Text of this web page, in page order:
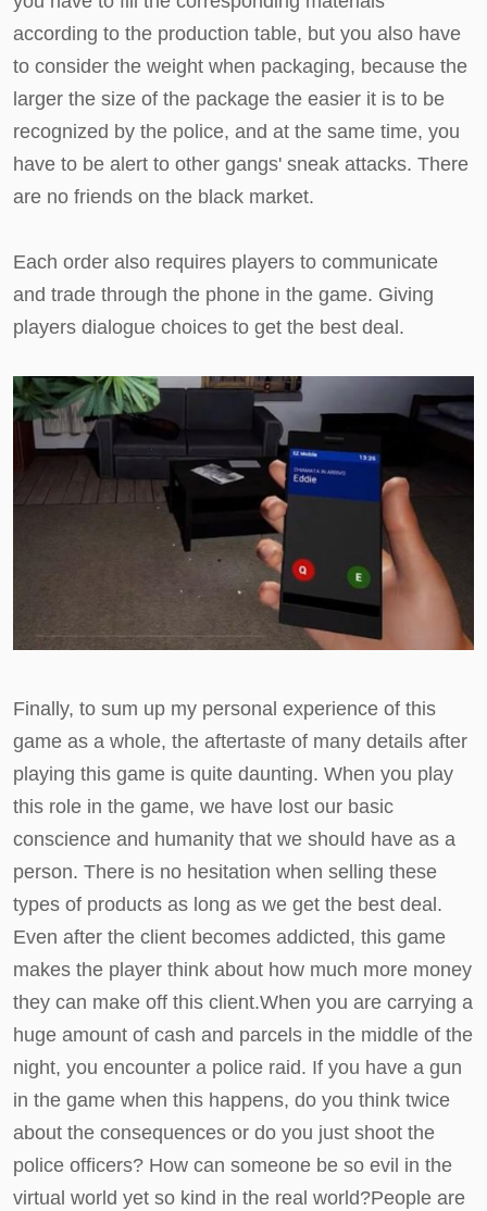
according to the production table, but you also have
to consider the weight when packaging, because the
larger the size of the package the easier it is to be
recognized by the police, and at the same time, you
have to be alert to other gangs' sneak attacks. There
are no friends on the black market.
Each order also requires players to communicate
and trade through the phone in the game. Giving
players dialogue choices to get the best deal.
Finally, to sum up my personal experience of this
game as a whole, the aftertaste of many details after
playing this game is quite daunting. When you play
this role in the game, we have lost our basic
conscience and humanity that we should have as a
person. There is no hesitation when selling these
types of products as long as we get the best deal.
Even after the client becomes addicted, this game
makes the player think about how much more money
they can make off this client.When you are carrying a
huge amount of cash and parcels in the middle of the
night, you encounter a police raid. If you have a gun
in the game when this happens, do you think twice
about the consequences or do you just shoot the
police officers? How can someone be so evil in the
virtual world yet so kind in the real world?People are